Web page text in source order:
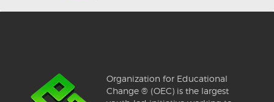
Organization for Educational
Change ® (OEC) is the largest